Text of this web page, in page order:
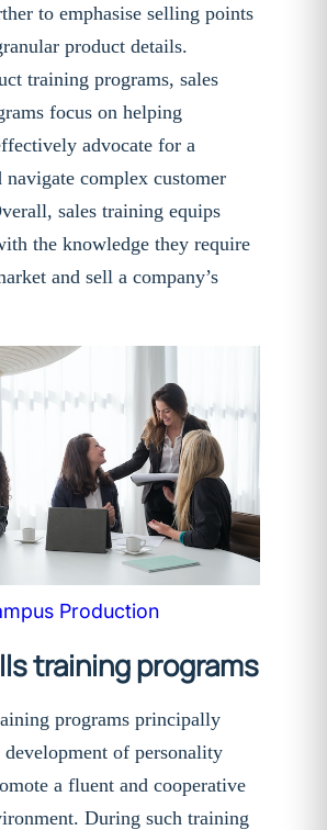
to emphasise selling points
product details.
training programs, sales
focus on helping
advocate for a
navigate complex customer
sales training equips
the knowledge they require
and sell a company’s
Production
training programs
programs principally
development of personality
a fluent and cooperative
During such training